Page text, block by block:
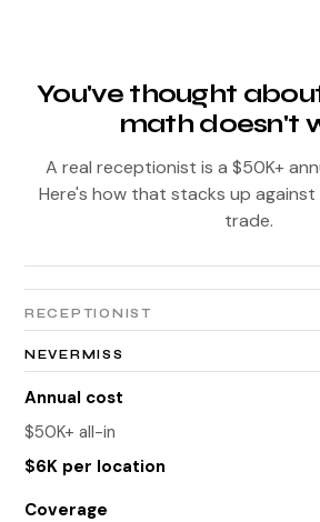
You've thought
math doesn't
A real receptionist is a $50K+
Here's how that stacks up
trade.
RECEPTIONIST
NEVERMISS
Annual cost
$50K+ all-in
$6K per location
Coverage